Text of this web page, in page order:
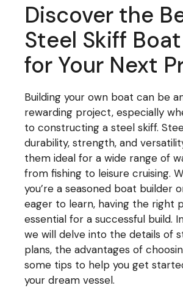
Discover the
Steel Skiff
for Your Next
Building your own boat can be
rewarding project, especially
to constructing a steel skiff.
durability, strength, and
them ideal for a wide range of
from fishing to leisure cruising.
you’re a seasoned boat builder
eager to learn, having the right
essential for a successful build.
we will delve into the details of
plans, the advantages of
some tips to help you get
your dream vessel.